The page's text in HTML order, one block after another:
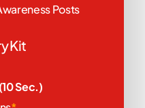
Posts
Kit
(10 Sec.)